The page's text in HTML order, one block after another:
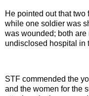
He pointed out that
while one soldier was
was wounded; both
undisclosed hospital in
STF commended the
and the women for the